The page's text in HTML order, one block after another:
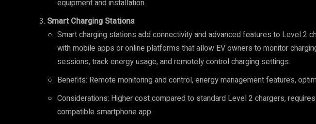
equipment and installation.
Smart Charging Stations:
Smart charging stations add connectivity and advanced features to Level 2
with mobile apps or online platforms that allow EV owners to monitor
sessions, track energy usage, and remotely control charging settings.
Benefits: Remote monitoring and control, energy management features,
Considerations: Higher cost compared to standard Level 2 chargers,
compatible smartphone app.